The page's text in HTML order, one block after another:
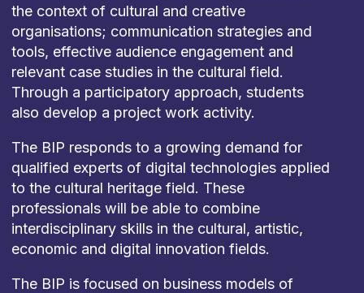
the context of cultural and creative
organisations; communication strategies and
tools, effective audience engagement and
relevant case studies in the cultural field.
Through a participatory approach, students
also develop a project work activity.
The BIP responds to a growing demand for
qualified experts of digital technologies applied
to the cultural heritage field. These
professionals will be able to combine
interdisciplinary skills in the cultural, artistic,
economic and digital innovation fields.
The BIP is focused on business models of